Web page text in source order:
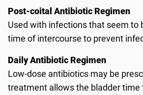
Post-coital Antibiotic Regimen
Used with infections that seem to
time of intercourse to prevent
Daily Antibiotic Regimen
Low-dose antibiotics may be
treatment allows the bladder time